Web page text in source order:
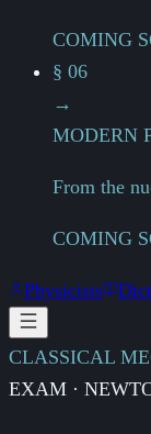
COMING
§ 06
→
MODERN
From the
COMING
Physicists
CLASSICAL
EXAM ·